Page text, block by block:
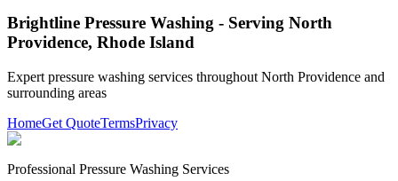
Brightline Pressure Washing - Serving North
Providence, Rhode Island
Expert pressure washing services throughout North Providence and
surrounding areas
HomeGet QuoteTermsPrivacy
Professional Pressure Washing Services